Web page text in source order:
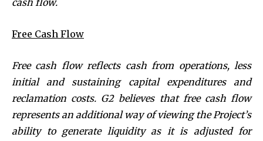
cash flow.
Free Cash Flow
Free cash flow reflects cash from operations, less
initial and sustaining capital expenditures and
reclamation costs. G2 believes that free cash flow
represents an additional way of viewing the Project’s
ability to generate liquidity as it is adjusted for